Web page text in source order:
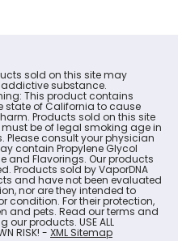
sold on this site may
substance.
This product contains
state of California to cause
Products sold on this site
be of legal smoking age in
Please consult your physician
contain Propylene Glycol
and Flavorings. Our products
Products sold by VaporDNA
and have not been evaluated
nor are they intended to
condition. For their protection,
and pets. Read our terms and
products. USE ALL
RISK! - XML Sitemap